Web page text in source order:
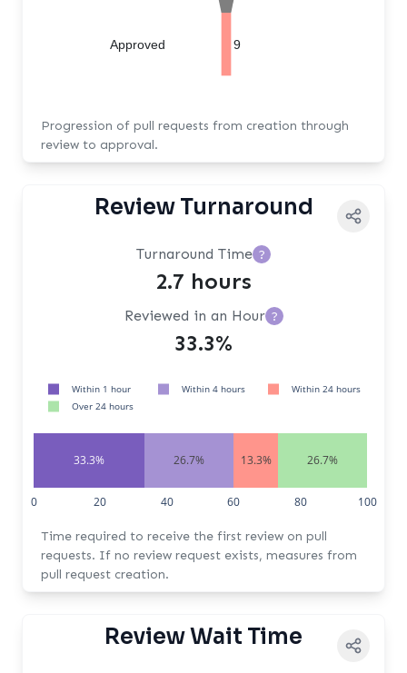
9
Approved
Progression of pull requests from creation through
review to approval.
Review Turnaround
Turnaround Time ?
2.7 hours
Reviewed in an Hour ?
33.3%
33.3% 26.7% 13.3% 26.7%
0 20 40 60 80 100
Within 1 hour Within 4 hours
Within 24 hours
Over 24 hours
Time required to receive the first review on pull
requests. If no review request exists, measures from
pull request creation.
Review Wait Time